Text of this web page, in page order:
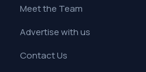
Meet the Team
Advertise with us
Contact Us